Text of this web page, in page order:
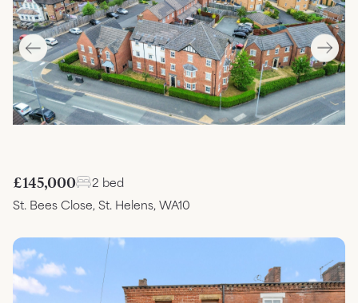
£145,000
2 bed
St. Bees Close, St. Helens, WA10